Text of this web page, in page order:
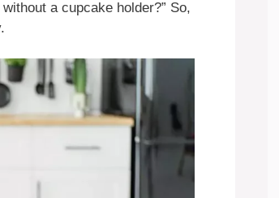
a cupcake holder?” So,